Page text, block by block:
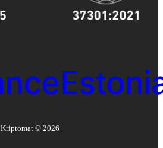
Kriptomat © 2026